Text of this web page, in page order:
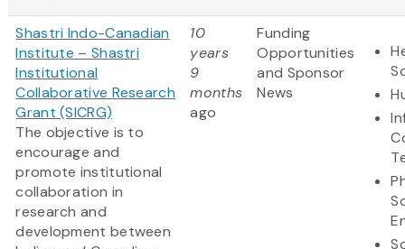
Shastri Indo-Canadian
Institute – Shastri
Institutional
Collaborative Research
Grant (SICRG)
The objective is to
encourage and
promote institutional
collaboration in
research and
development between
10
years
9
months
ago
Funding
Opportunities
and Sponsor
News